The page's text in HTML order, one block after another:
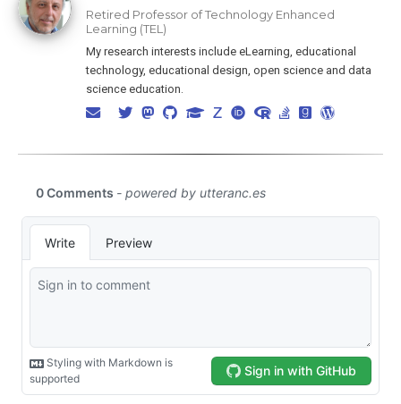
Retired Professor of Technology Enhanced
Learning (TEL)
My research interests include eLearning, educational
technology, educational design, open science and data
science education.